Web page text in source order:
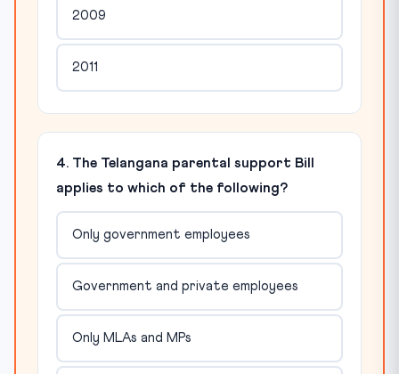
2009
2011
4. The Telangana parental support Bill
applies to which of the following?
Only government employees
Government and private employees
Only MLAs and MPs